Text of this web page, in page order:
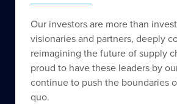
Our investors are more than
visionaries and partners, deeply
reimagining the future of supply
proud to have these leaders by
continue to push the boundaries
quo.